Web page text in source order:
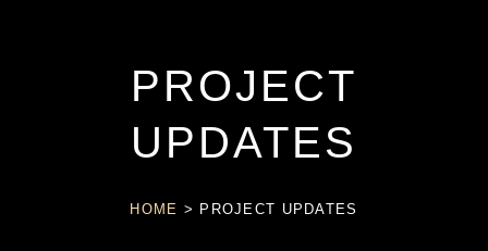
PROJECT
UPDATES
HOME > PROJECT UPDATES